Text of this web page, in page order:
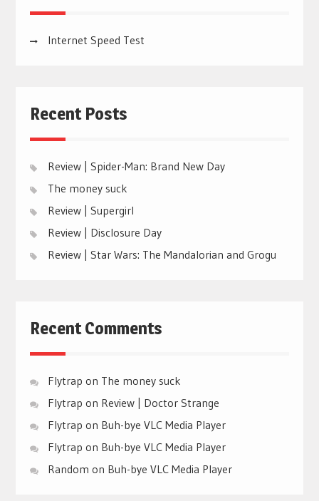
Internet Speed Test
Recent Posts
Review | Spider-Man: Brand New Day
The money suck
Review | Supergirl
Review | Disclosure Day
Review | Star Wars: The Mandalorian and Grogu
Recent Comments
Flytrap on The money suck
Flytrap on Review | Doctor Strange
Flytrap on Buh-bye VLC Media Player
Flytrap on Buh-bye VLC Media Player
Random on Buh-bye VLC Media Player